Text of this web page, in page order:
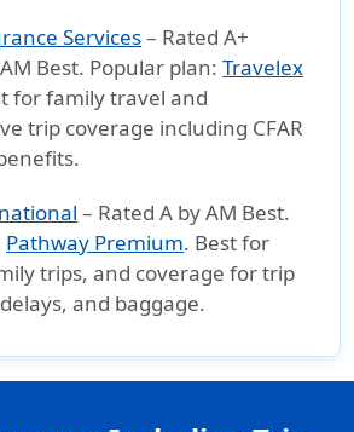
Services– Rated A+
Best. Popular plan:Travelex
for family travel and
trip coverage including CFAR
– Rated A by AM Best.
Pathway Premium. Best for
trips, and coverage for trip
and baggage.